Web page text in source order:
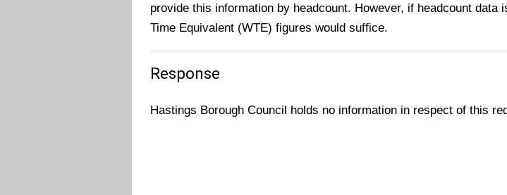
provide this information by headcount. However, if headcount data
Time Equivalent (WTE) figures would suffice.
Response
Hastings Borough Council holds no information in respect of this